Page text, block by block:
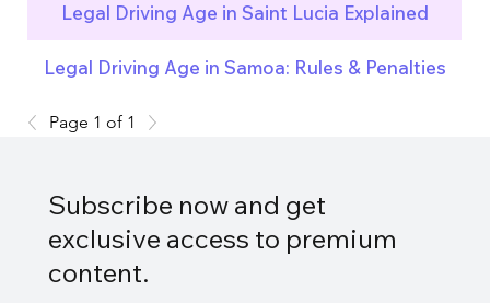
Legal Driving Age in Saint Lucia Explained
Legal Driving Age in Samoa: Rules & Penalties
Page 1 of 1
Subscribe now and get
exclusive access to premium
content.